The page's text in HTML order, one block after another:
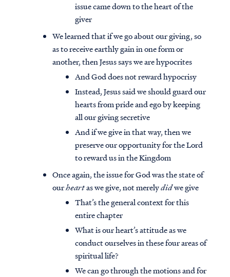
issue came down to the heart of the
giver
We learned that if we go about our giving, so
as to receive earthly gain in one form or
another, then Jesus says we are hypocrites
And God does not reward hypocrisy
Instead, Jesus said we should guard our
hearts from pride and ego by keeping
all our giving secretive
And if we give in that way, then we
preserve our opportunity for the Lord
to reward us in the Kingdom
Once again, the issue for God was the state of
ourheartas we give, not merelydidwe give
That’s the general context for this
entire chapter
What is our heart’s attitude as we
conduct ourselves in these four areas of
spiritual life?
We can go through the motions and for